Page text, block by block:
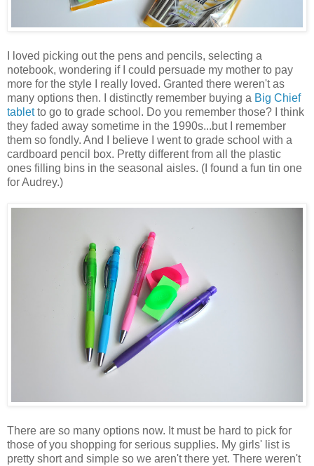
I loved picking out the pens and pencils, selecting a
notebook, wondering if I could persuade my mother to pay
more for the style I really loved. Granted there weren't as
many options then. I distinctly remember buying a Big Chief
tabletto go to grade school. Do you remember those? I think
they faded away sometime in the 1990s...but I remember
them so fondly. And I believe I went to grade school with a
cardboard pencil box. Pretty different from all the plastic
ones filling bins in the seasonal aisles. (I found a fun tin one
for Audrey.)
There are so many options now. It must be hard to pick for
those of you shopping for serious supplies. My girls' list is
pretty short and simple so we aren't there yet. There weren't